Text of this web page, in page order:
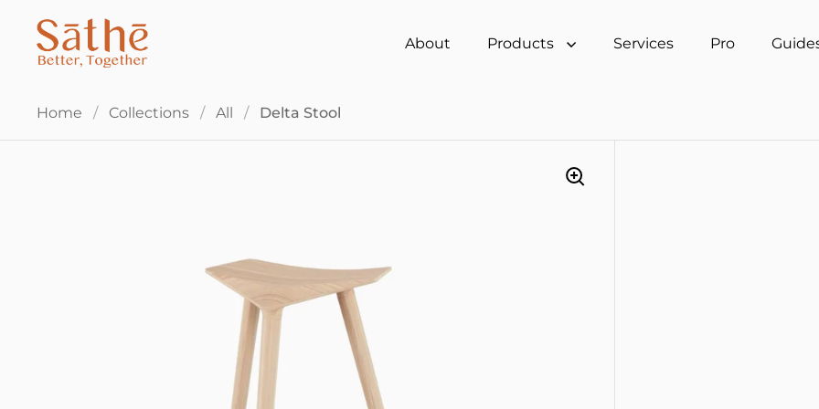
About Products Services Pro
Home / Collections / All / Delta Stool